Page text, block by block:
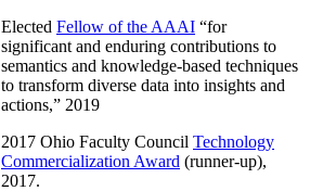
Elected Fellow of the AAAI “for
significant and enduring contributions to
semantics and knowledge-based techniques
to transform diverse data into insights and
actions,” 2019
2017 Ohio Faculty Council Technology
Commercialization Award (runner-up),
2017.